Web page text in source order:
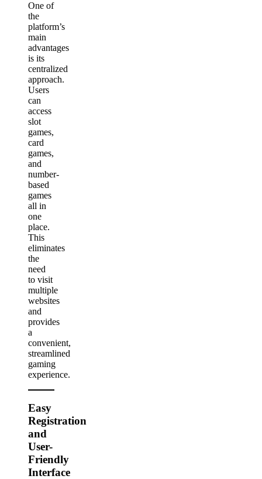
One of
the
platform’s
main
advantages
is its
centralized
approach.
Users
can
access
slot
games,
card
games,
and
number-
based
games
all in
one
place.
This
eliminates
the
need
to visit
multiple
websites
and
provides
a
convenient,
streamlined
gaming
experience.
Easy
Registration
and
User-
Friendly
Interface